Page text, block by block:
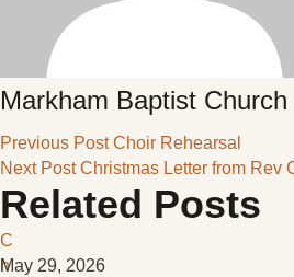
Markham Baptist Church
Previous Post Choir Rehearsal
Next Post Christmas Letter from Rev
Related Posts
C
h
May 29, 2026